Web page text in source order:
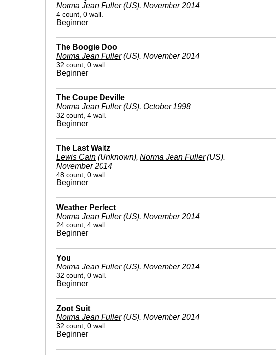
Norma Jean Fuller(US). November 2014
4 count, 0 wall.
Beginner
The Boogie Doo
Norma Jean Fuller(US). November 2014
32 count, 0 wall.
Beginner
The Coupe Deville
Norma Jean Fuller(US). October 1998
32 count, 4 wall.
Beginner
The Last Waltz
Lewis Cain (Unknown), Norma Jean Fuller(US).
November 2014
48 count, 0 wall.
Beginner
Weather Perfect
Norma Jean Fuller(US). November 2014
24 count, 4 wall.
Beginner
You
Norma Jean Fuller(US). November 2014
32 count, 0 wall.
Beginner
Zoot Suit
Norma Jean Fuller(US). November 2014
32 count, 0 wall.
Beginner